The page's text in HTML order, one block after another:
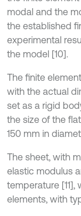
modal and the
the established
experimental
the model [10].
The finite
with the actual
set as a rigid
the size of the
150 mm in
The sheet, with
elastic modulus
temperature [11],
elements, with